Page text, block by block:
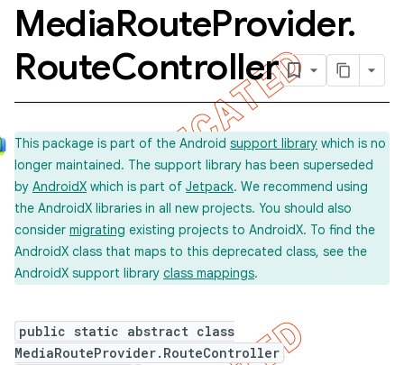
MediaRouteProvider.
RouteController
This package is part of the Android support library which is no
longer maintained. The support library has been superseded
by AndroidX which is part of Jetpack. We recommend using
the AndroidX libraries in all new projects. You should also
consider migrating existing projects to AndroidX. To find the
AndroidX class that maps to this deprecated class, see the
AndroidX support library class mappings.
public static abstract class
MediaRouteProvider.RouteController